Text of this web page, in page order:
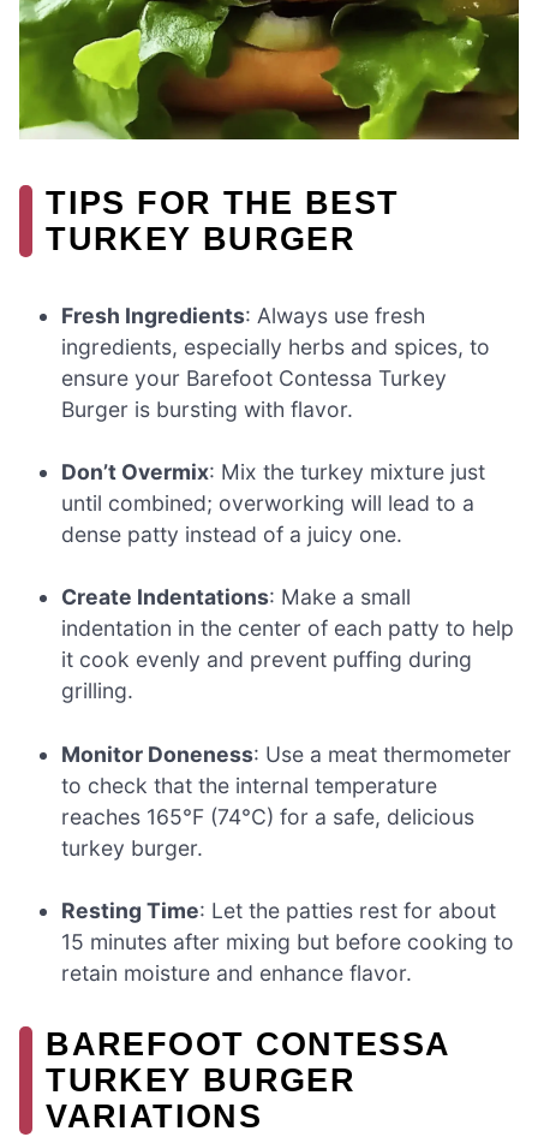
TIPS FOR THE BEST
TURKEY BURGER
Fresh Ingredients: Always use fresh
ingredients, especially herbs and spices, to
ensure your Barefoot Contessa Turkey
Burger is bursting with flavor.
Don’t Overmix: Mix the turkey mixture just
until combined; overworking will lead to a
dense patty instead of a juicy one.
Create Indentations: Make a small
indentation in the center of each patty to help
it cook evenly and prevent puffing during
grilling.
Monitor Doneness: Use a meat thermometer
to check that the internal temperature
reaches 165°F (74°C) for a safe, delicious
turkey burger.
Resting Time: Let the patties rest for about
15 minutes after mixing but before cooking to
retain moisture and enhance flavor.
BAREFOOT CONTESSA
TURKEY BURGER
VARIATIONS